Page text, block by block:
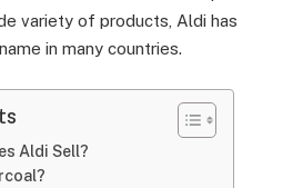
variety of products, Aldi has
in many countries.
Aldi Sell?